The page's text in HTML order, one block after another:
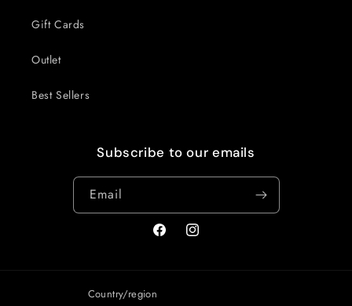
Gift Cards
Outlet
Best Sellers
Subscribe to our emails
Email
FacebookInstagram
Country/region